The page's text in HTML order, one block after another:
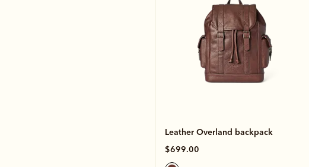
Leather Overland backpack
$699.00